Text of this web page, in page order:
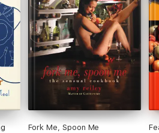
share his secret potions of
be entered into with abandon
Fork Me, Spoon Me